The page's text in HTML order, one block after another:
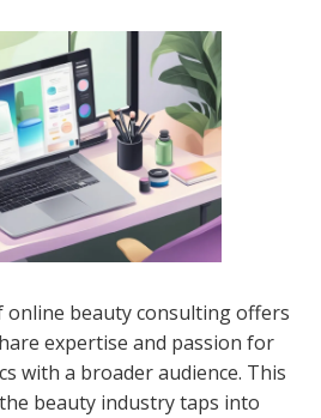
online beauty consulting offers
expertise and passion for
with a broader audience. This
beauty industry taps into